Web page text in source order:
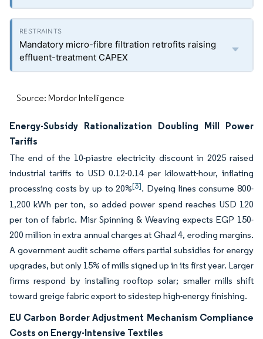
Mandatory micro-fibre filtration retrofits raising
effluent-treatment CAPEX
Source: Mordor Intelligence
Energy-Subsidy Rationalization Doubling Mill Power
Tariffs
The end of the 10-piastre electricity discount in 2025 raised
industrial tariffs to USD 0.12-0.14 per kilowatt-hour, inflating
processing costs by up to 20%[3]. Dyeing lines consume 800-
1,200 kWh per ton, so added power spend reaches USD 120
per ton of fabric. Misr Spinning & Weaving expects EGP 150-
200 million in extra annual charges at Ghazl 4, eroding margins.
A government audit scheme offers partial subsidies for energy
upgrades, but only 15% of mills signed up in its first year. Larger
firms respond by installing rooftop solar; smaller mills shift
toward greige fabric export to sidestep high-energy finishing.
EU Carbon Border Adjustment Mechanism Compliance
Costs on Energy-Intensive Textiles